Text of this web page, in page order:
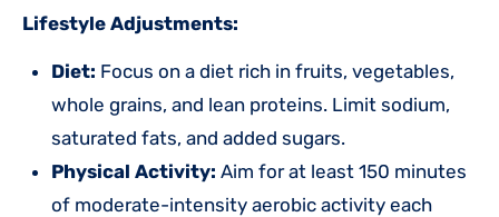
Lifestyle Adjustments:
Diet: Focus on a diet rich in fruits, vegetables,
whole grains, and lean proteins. Limit sodium,
saturated fats, and added sugars.
Physical Activity: Aim for at least 150 minutes
of moderate-intensity aerobic activity each